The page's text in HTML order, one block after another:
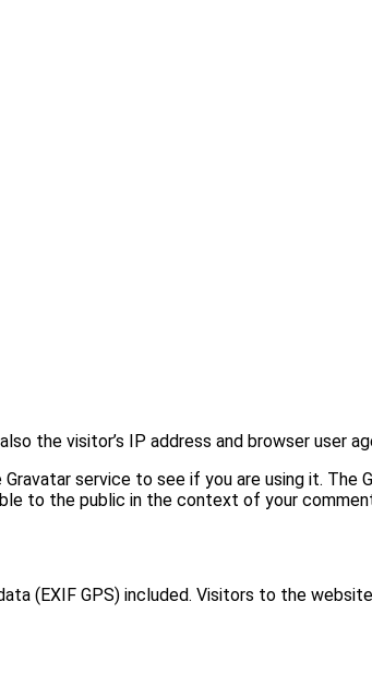
the visitor’s IP address and browser user
service to see if you are using it. The
to the public in the context of your
(EXIF GPS) included. Visitors to the